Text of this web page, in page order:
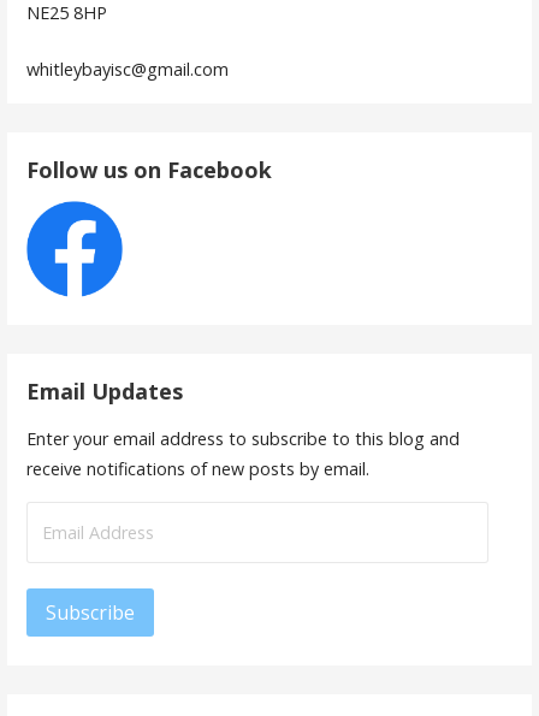
NE25 8HP
whitleybayisc@gmail.com
Follow us on Facebook
Email Updates
Enter your email address to subscribe to this blog and
receive notifications of new posts by email.
Address
Subscribe